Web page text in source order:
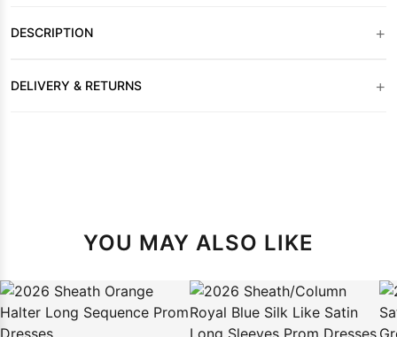
DESCRIPTION +
DELIVERY & RETURNS +
YOU MAY ALSO LIKE